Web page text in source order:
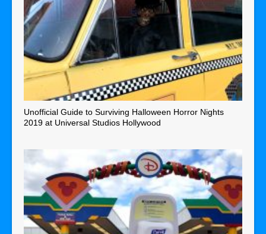
Unofficial Guide to Surviving Halloween Horror Nights
2019 at Universal Studios Hollywood